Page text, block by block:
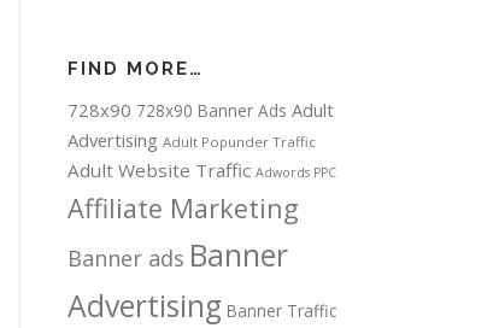
FIND MORE…
728x90 728x90 Banner Ads Adult
Advertising Adult Popunder Traffic
Adult Website Traffic Adwords PPC
Affiliate Marketing
Banner ads Banner
Advertising Banner Traffic